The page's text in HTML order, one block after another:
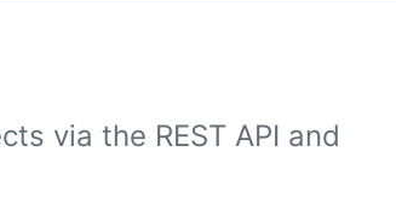
via the REST API and